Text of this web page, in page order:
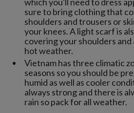
sure to bring clothing that
shoulders and trousers or
your knees. A light scarf is
covering your shoulders and
hot weather.
Vietnam has three climatic
seasons so you should be
humid as well as cooler
always strong and there is
rain so pack for all weather.